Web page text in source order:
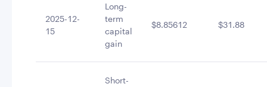
2025-12-
15
Long-
term
capital
gain
$8.85612 $31.88
Short-